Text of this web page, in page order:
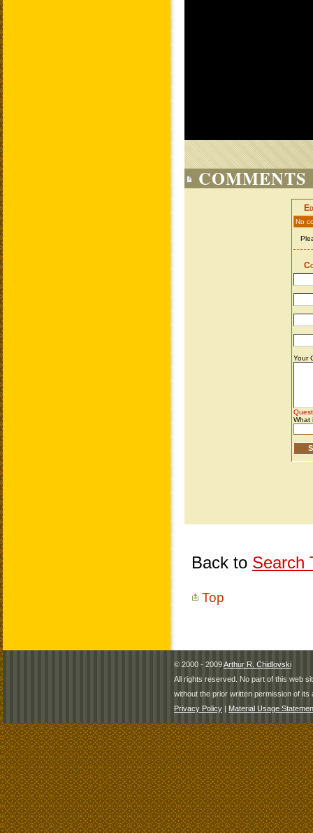
COMMENTS
Back to Search
Top
© 2000 - 2009Arthur R. Chidlovski
All rights reserved. No part of this web
without the prior written permission of its
Privacy Policy | Material Usage